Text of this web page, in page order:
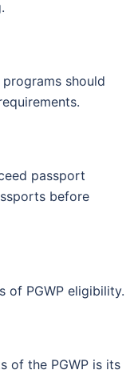
should
passport
before
of PGWP eligibility.
of the PGWP is its